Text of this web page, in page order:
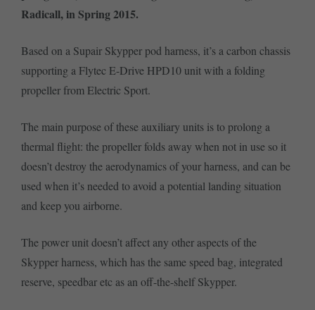
Radicall, in Spring 2015.
Based on a Supair Skypper pod harness, it’s a carbon chassis
supporting a Flytec E-Drive HPD10 unit with a folding
propeller from Electric Sport.
The main purpose of these auxiliary units is to prolong a
thermal flight: the propeller folds away when not in use so it
doesn’t destroy the aerodynamics of your harness, and can be
used when it’s needed to avoid a potential landing situation
and keep you airborne.
The power unit doesn’t affect any other aspects of the
Skypper harness, which has the same speed bag, integrated
reserve, speedbar etc as an off-the-shelf Skypper.